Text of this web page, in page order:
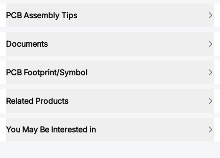
PCB Assembly Tips
Documents
PCB Footprint/Symbol
Related Products
You May Be Interested in